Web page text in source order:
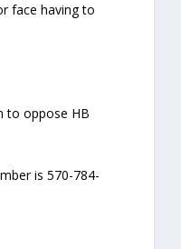
face having to
to oppose HB
is 570-784-